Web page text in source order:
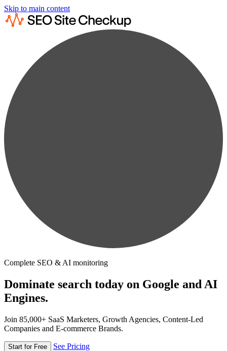
Skip to main content
Complete SEO & AI monitoring
Dominate search today on Google and AI
Engines.
Join 85,000+ SaaS Marketers, Growth Agencies, Content-Led
Companies and E-commerce Brands.
Start for Free See Pricing